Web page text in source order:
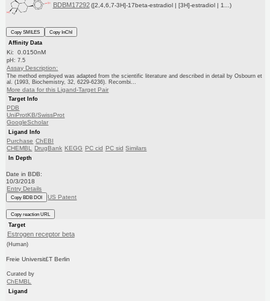
BDBM17292 ([2,4,6,7-3H]-17beta-estradiol | [3H]-estradiol | 1...)
Copy SMILES
Copy InChI
Affinity Data
Ki: 0.0150nM
pH: 7.5
Assay Description:
The method employed was adapted from the scientific literature and described in detail by Osbourn et
al. (1993, Biochemistry, 32, 6229-6236). Recombi...
More data for this Ligand-Target Pair
Target Info
PDB
UniProtKB/SwissProt
GoogleScholar
Ligand Info
Purchase ChEBI
CHEMBL DrugBank KEGG PC cid PC sid Similars
In Depth
Date in BDB:
10/3/2018
Entry Details
Copy BDB DOI US Patent
Copy reaction URL
Target
Estrogen receptor beta
(Human)
Freie Universit£T Berlin
Curated by
ChEMBL
Ligand